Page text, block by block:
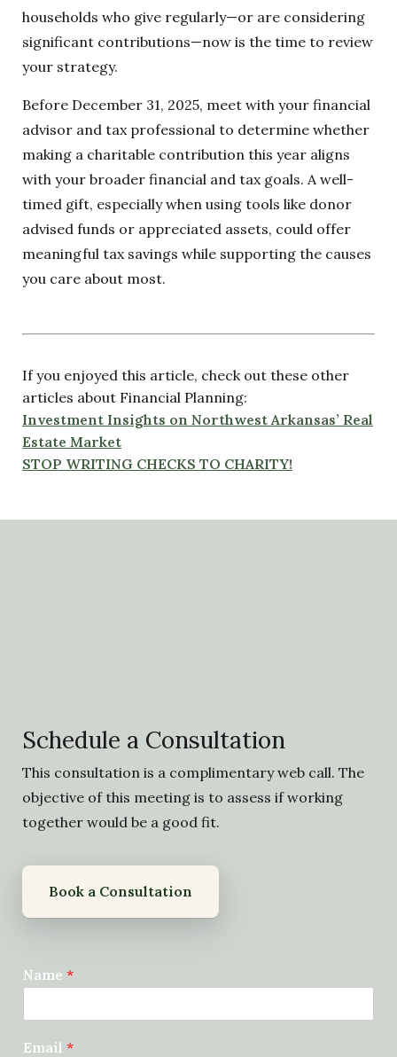
households who give regularly—or are considering
significant contributions—now is the time to review
your strategy.
Before December 31, 2025, meet with your financial
advisor and tax professional to determine whether
making a charitable contribution this year aligns
with your broader financial and tax goals. A well-
timed gift, especially when using tools like donor
advised funds or appreciated assets, could offer
meaningful tax savings while supporting the causes
you care about most.
If you enjoyed this article, check out these other
articles about Financial Planning:
Investment Insights on Northwest Arkansas’ Real
Estate Market
STOP WRITING CHECKS TO CHARITY!
Schedule a Consultation
This consultation is a complimentary web call. The
objective of this meeting is to assess if working
together would be a good fit.
Book a Consultation
Name *
Email *